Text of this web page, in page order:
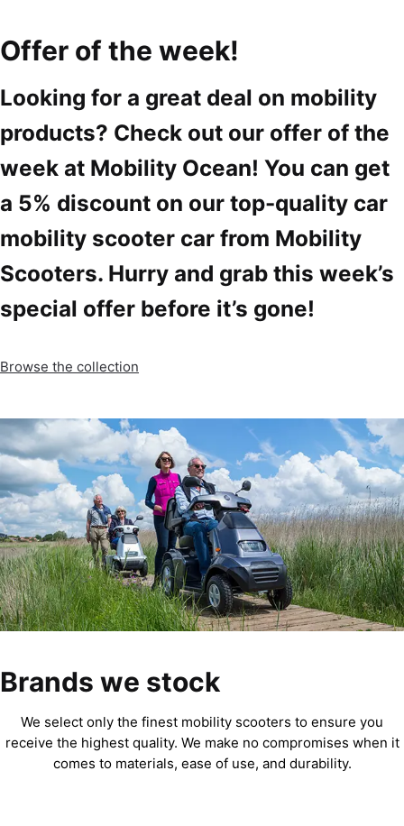
Offer of the week!
Looking for a great deal on mobility
products? Check out our offer of the
week at Mobility Ocean! You can get
a 5% discount on our top-quality car
mobility scooter car from Mobility
Scooters. Hurry and grab this week’s
special offer before it’s gone!
Browse the collection
Brands we stock
We select only the finest mobility scooters to ensure you
receive the highest quality. We make no compromises when it
comes to materials, ease of use, and durability.